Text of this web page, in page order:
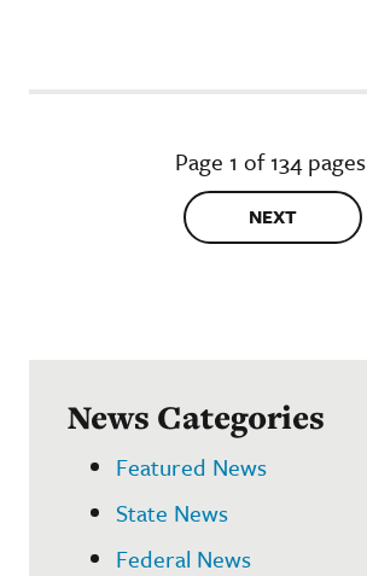
Page 1 of 134 pages
NEXT
News Categories
Featured News
State News
Federal News